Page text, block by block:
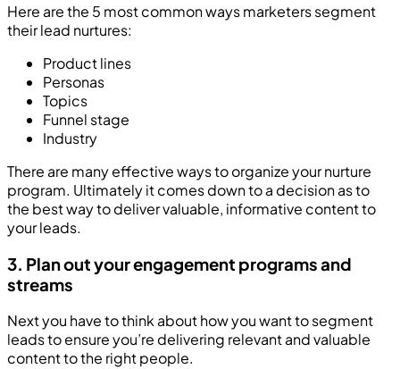
Here are the 5 most common ways marketers segment
their lead nurtures:
Product lines
Personas
Topics
Funnel stage
Industry
There are many effective ways to organize your nurture
program. Ultimately it comes down to a decision as to
the best way to deliver valuable, informative content to
your leads.
3. Plan out your engagement programs and
streams
Next you have to think about how you want to segment
leads to ensure you’re delivering relevant and valuable
content to the right people.